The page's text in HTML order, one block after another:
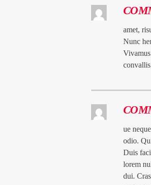
amet,
Nunc
ue
odio.
Duis
lorem
dui.